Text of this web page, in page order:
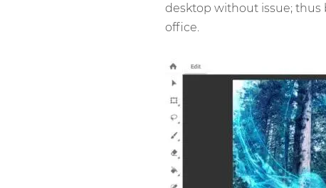
desktop without issue;
office.